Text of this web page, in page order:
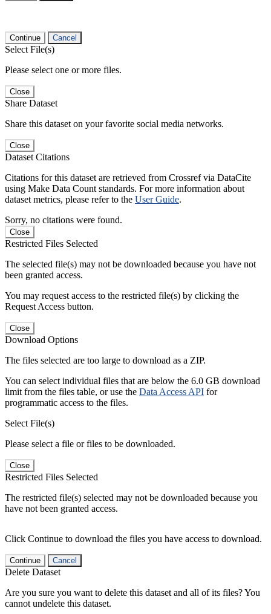
Continue Cancel
Select File(s)
Please select one or more files.
Close
Share Dataset
Share this dataset on your favorite social media networks.
Close
Dataset Citations
Citations for this dataset are retrieved from Crossref via DataCite
using Make Data Count standards. For more information about
dataset metrics, please refer to the User Guide.
Sorry, no citations were found.
Close
Restricted Files Selected
The selected file(s) may not be downloaded because you have not
been granted access.
You may request access to the restricted file(s) by clicking the
Request Access button.
Close
Download Options
The files selected are too large to download as a ZIP.
You can select individual files that are below the 6.0 GB download
limit from the files table, or use the Data Access API for
programmatic access to the files.
Select File(s)
Please select a file or files to be downloaded.
Close
Restricted Files Selected
The restricted file(s) selected may not be downloaded because you
have not been granted access.
Click Continue to download the files you have access to download.
Continue Cancel
Delete Dataset
Are you sure you want to delete this dataset and all of its files? You
cannot undelete this dataset.